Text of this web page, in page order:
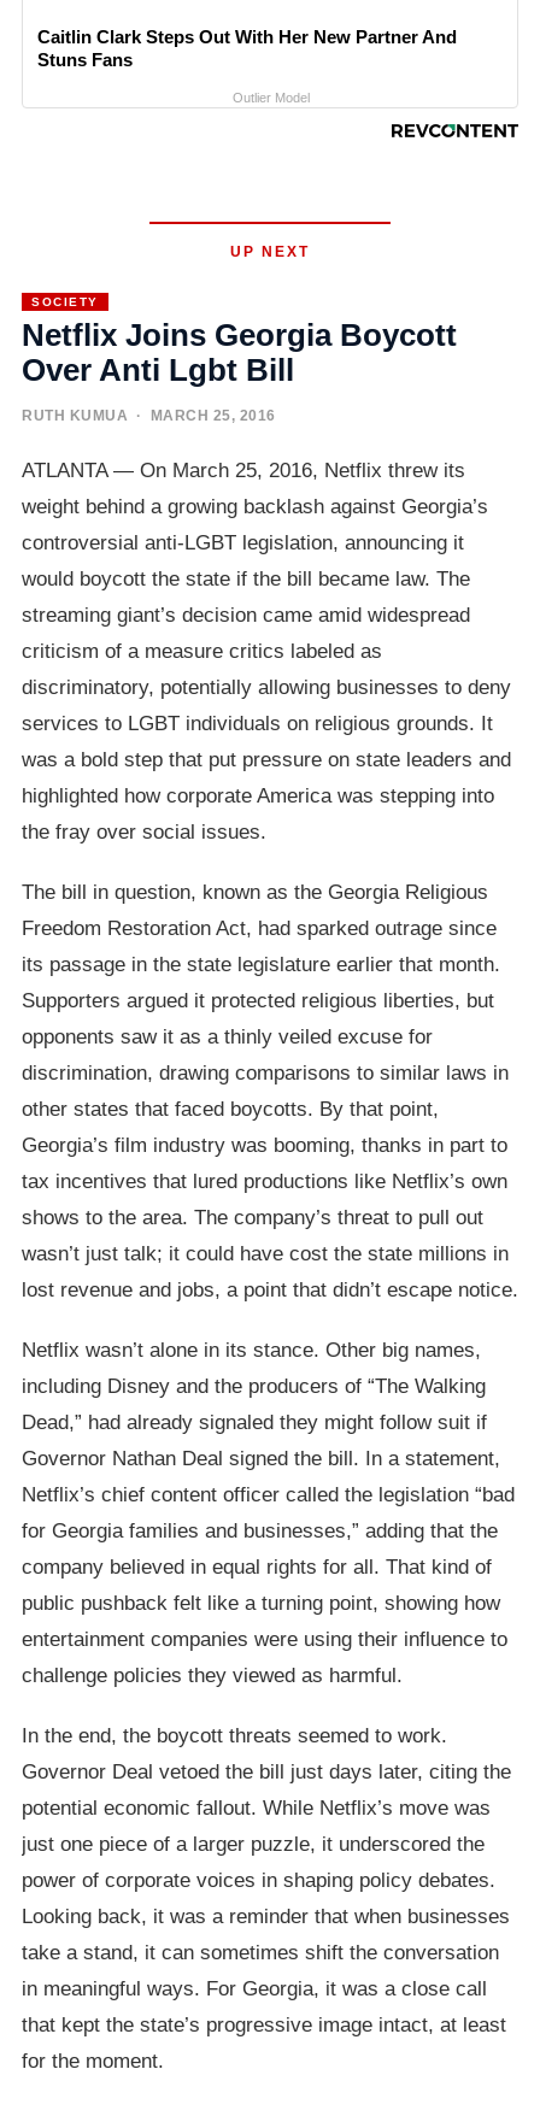
Caitlin Clark Steps Out With Her New Partner And
Stuns Fans
Outlier Model
UP NEXT
SOCIETY
Netflix Joins Georgia Boycott
Over Anti Lgbt Bill
RUTH KUMUA · MARCH 25, 2016
ATLANTA — On March 25, 2016, Netflix threw its
weight behind a growing backlash against Georgia’s
controversial anti-LGBT legislation, announcing it
would boycott the state if the bill became law. The
streaming giant’s decision came amid widespread
criticism of a measure critics labeled as
discriminatory, potentially allowing businesses to deny
services to LGBT individuals on religious grounds. It
was a bold step that put pressure on state leaders and
highlighted how corporate America was stepping into
the fray over social issues.
The bill in question, known as the Georgia Religious
Freedom Restoration Act, had sparked outrage since
its passage in the state legislature earlier that month.
Supporters argued it protected religious liberties, but
opponents saw it as a thinly veiled excuse for
discrimination, drawing comparisons to similar laws in
other states that faced boycotts. By that point,
Georgia’s film industry was booming, thanks in part to
tax incentives that lured productions like Netflix’s own
shows to the area. The company’s threat to pull out
wasn’t just talk; it could have cost the state millions in
lost revenue and jobs, a point that didn’t escape notice.
Netflix wasn’t alone in its stance. Other big names,
including Disney and the producers of “The Walking
Dead,” had already signaled they might follow suit if
Governor Nathan Deal signed the bill. In a statement,
Netflix’s chief content officer called the legislation “bad
for Georgia families and businesses,” adding that the
company believed in equal rights for all. That kind of
public pushback felt like a turning point, showing how
entertainment companies were using their influence to
challenge policies they viewed as harmful.
In the end, the boycott threats seemed to work.
Governor Deal vetoed the bill just days later, citing the
potential economic fallout. While Netflix’s move was
just one piece of a larger puzzle, it underscored the
power of corporate voices in shaping policy debates.
Looking back, it was a reminder that when businesses
take a stand, it can sometimes shift the conversation
in meaningful ways. For Georgia, it was a close call
that kept the state’s progressive image intact, at least
for the moment.